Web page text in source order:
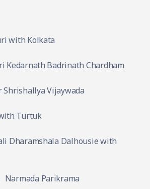
with Kolkata
Kedarnath Badrinath Chardham
Vijaywada
Turtuk
Dharamshala Dalhousie with
Narmada Parikrama